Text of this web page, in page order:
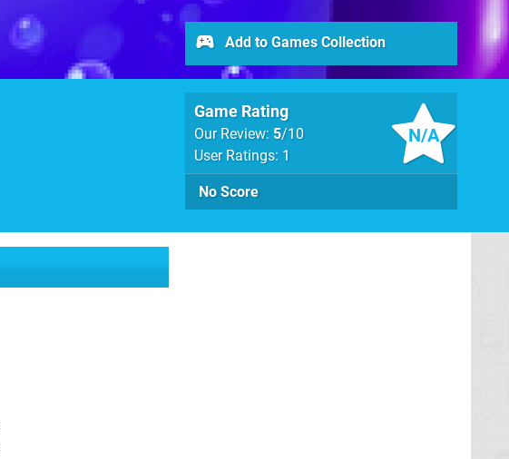
N/A
Game Rating
Our Review: 5/10
User Ratings: 1
No Score
Add to Games Collection